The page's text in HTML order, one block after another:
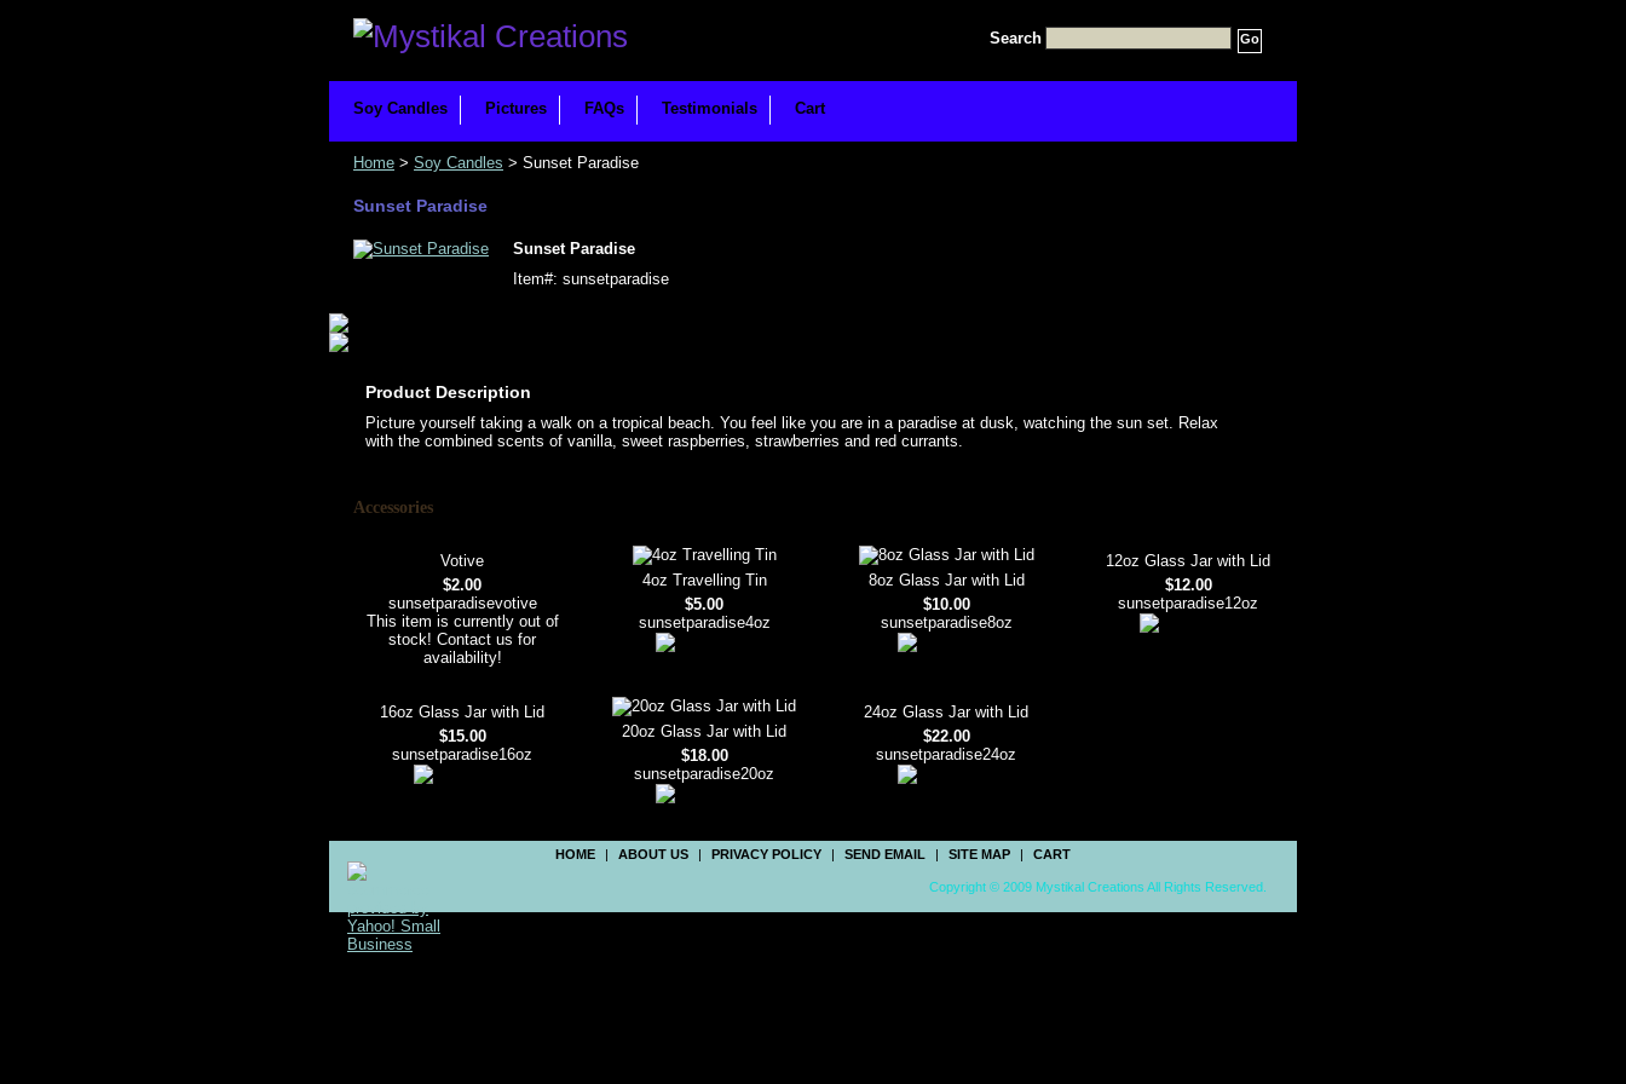
Search
Soy Candles Pictures FAQs Testimonials Cart
Home > Soy Candles > Sunset Paradise
Sunset Paradise
Sunset Paradise
Item#: sunsetparadise
Product Description
Picture yourself taking a walk on a tropical beach. You feel like you are in a paradise at dusk, watching the sun set. Relax
with the combined scents of vanilla, sweet raspberries, strawberries and red currants.
Accessories
Votive
$2.00
sunsetparadisevotive
This item is currently out of
stock! Contact us for
availability!
4oz Travelling Tin
$5.00
sunsetparadise4oz
8oz Glass Jar with Lid
$10.00
sunsetparadise8oz
12oz Glass Jar with Lid
$12.00
sunsetparadise12oz
16oz Glass Jar with Lid
$15.00
sunsetparadise16oz
20oz Glass Jar with Lid
$18.00
sunsetparadise20oz
24oz Glass Jar with Lid
$22.00
sunsetparadise24oz
HOME | ABOUT US | PRIVACY POLICY | SEND EMAIL | SITE MAP | CART
Copyright © 2009 Mystikal Creations All Rights Reserved.